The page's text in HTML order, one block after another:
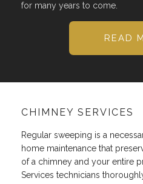
for many years to come.
READ
CHIMNEY SERVICES
Regular sweeping is a
home maintenance that
of a chimney and your entire
Services technicians